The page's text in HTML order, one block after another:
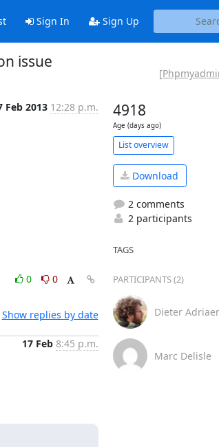
Sign In Sign Up
issue
Feb 2013 12:28 p.m.
0
0
Show replies by date
17 Feb 8:45 p.m.
4918
Age (days ago)
List overview
Download
2 comments
2 participants
TAGS
PARTICIPANTS (2)
Dieter
Marc Delisle